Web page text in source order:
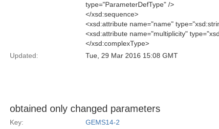
type="ParameterDefType" />
</xsd:sequence>
<xsd:attribute name="name"
<xsd:attribute name="multiplicity"
</xsd:complexType>
Updated:
Tue, 29 Mar 2016 15:08 GMT
obtained only changed parameters
Key:
GEMS14-2